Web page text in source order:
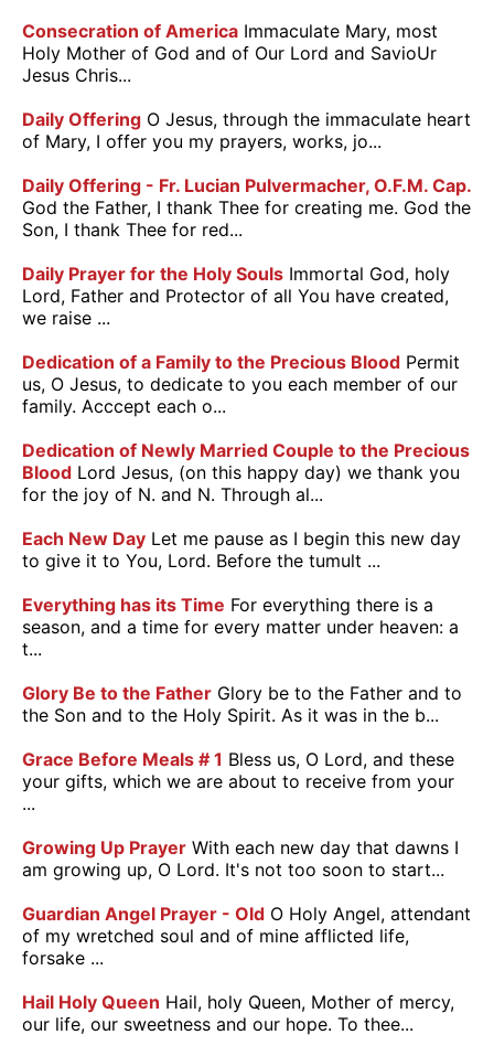
Consecration of America Immaculate Mary, most
Holy Mother of God and of Our Lord and SavioUr
Jesus Chris...
Daily Offering O Jesus, through the immaculate heart
of Mary, I offer you my prayers, works, jo...
Daily Offering - Fr. Lucian Pulvermacher, O.F.M. Cap.
God the Father, I thank Thee for creating me. God the
Son, I thank Thee for red...
Daily Prayer for the Holy Souls Immortal God, holy
Lord, Father and Protector of all You have created,
we raise ...
Dedication of a Family to the Precious Blood Permit
us, O Jesus, to dedicate to you each member of our
family. Acccept each o...
Dedication of Newly Married Couple to the Precious
Blood Lord Jesus, (on this happy day) we thank you
for the joy of N. and N. Through al...
Each New Day Let me pause as I begin this new day
to give it to You, Lord. Before the tumult ...
Everything has its Time For everything there is a
season, and a time for every matter under heaven: a
t...
Glory Be to the Father Glory be to the Father and to
the Son and to the Holy Spirit. As it was in the b...
Grace Before Meals # 1 Bless us, O Lord, and these
your gifts, which we are about to receive from your
...
Growing Up Prayer With each new day that dawns I
am growing up, O Lord. It's not too soon to start...
Guardian Angel Prayer - Old O Holy Angel, attendant
of my wretched soul and of mine afflicted life,
forsake ...
Hail Holy Queen Hail, holy Queen, Mother of mercy,
our life, our sweetness and our hope. To thee...